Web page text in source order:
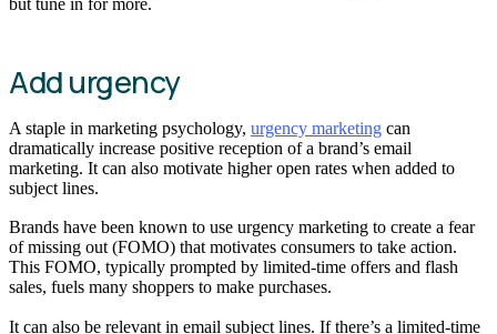
but tune in for more.
Add urgency
A staple in marketing psychology, urgency marketing can
dramatically increase positive reception of a brand’s email
marketing. It can also motivate higher open rates when added to
subject lines.
Brands have been known to use urgency marketing to create a fear
of missing out (FOMO) that motivates consumers to take action.
This FOMO, typically prompted by limited-time offers and flash
sales, fuels many shoppers to make purchases.
It can also be relevant in email subject lines. If there’s a limited-time